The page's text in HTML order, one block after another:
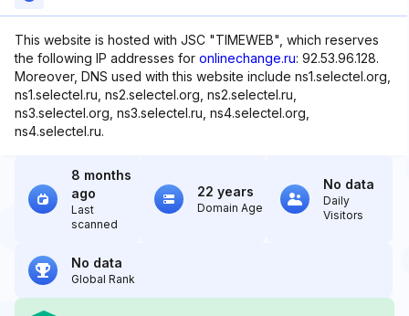
This website is hosted with JSC "TIMEWEB", which reserves
the following IP addresses for onlinechange.ru: 92.53.96.128.
Moreover, DNS used with this website include ns1.selectel.org,
ns1.selectel.ru, ns2.selectel.org, ns2.selectel.ru,
ns3.selectel.org, ns3.selectel.ru, ns4.selectel.org,
ns4.selectel.ru.
8 months
ago
Last
scanned
22 years
Domain Age
No data
Daily
Visitors
No data
Global Rank